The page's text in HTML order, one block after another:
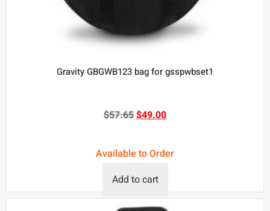
Gravity GBGWB123 bag for gsspwbset1
$57.65$49.00
Available to Order
Add to cart